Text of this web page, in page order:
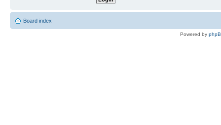
Board index
Powered by